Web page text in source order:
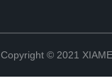
Copyright © 2021